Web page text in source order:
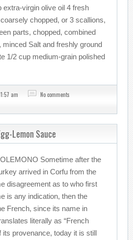
extra-virgin olive oil 4 fresh
chopped, or 3 scallions,
parts, chopped, combined
Salt and freshly ground
1/2 cup medium-grain polished
am
No comments
Lemon Sauce
Sometime after the
arrived in Corfu from the
disagreement as to who first
is any indication, then the
French, since its name in
literally as “French
its provenance, today it is still